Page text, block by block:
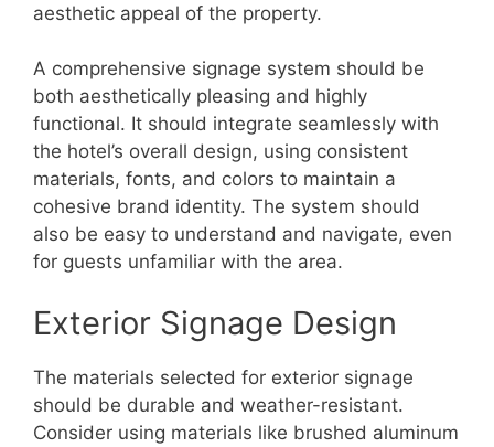
aesthetic appeal of the property.
A comprehensive signage system should be
both aesthetically pleasing and highly
functional. It should integrate seamlessly with
the hotel’s overall design, using consistent
materials, fonts, and colors to maintain a
cohesive brand identity. The system should
also be easy to understand and navigate, even
for guests unfamiliar with the area.
Exterior Signage Design
The materials selected for exterior signage
should be durable and weather-resistant.
Consider using materials like brushed aluminum